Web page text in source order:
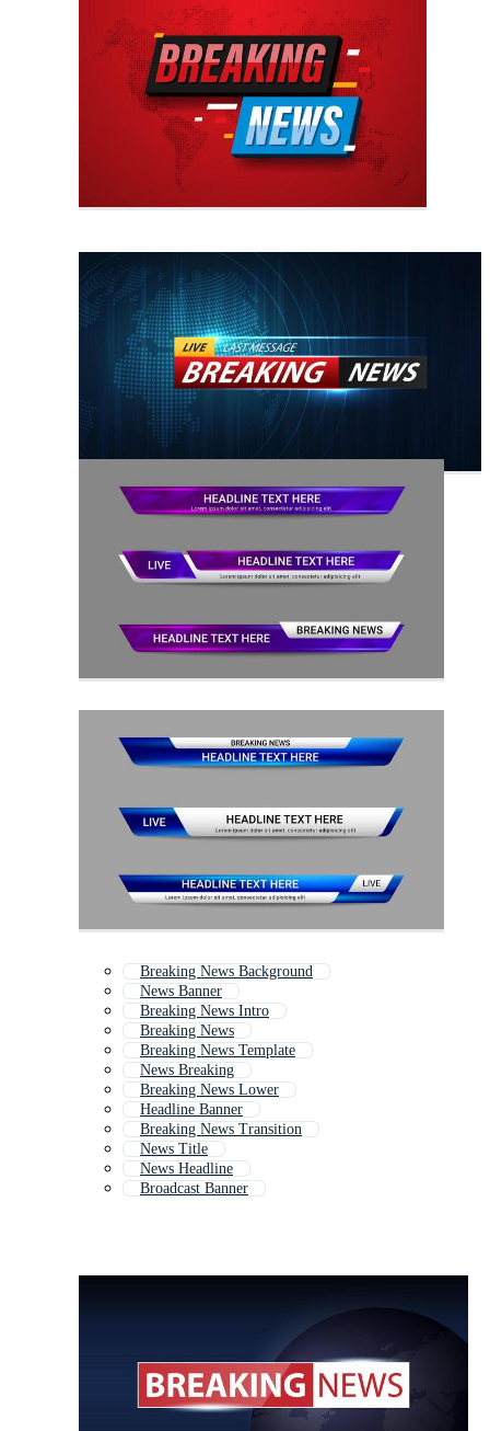
Breaking News Background
News Banner
Breaking News Intro
Breaking News
Breaking News Template
News Breaking
Breaking News Lower
Headline Banner
Breaking News Transition
News Title
News Headline
Broadcast Banner